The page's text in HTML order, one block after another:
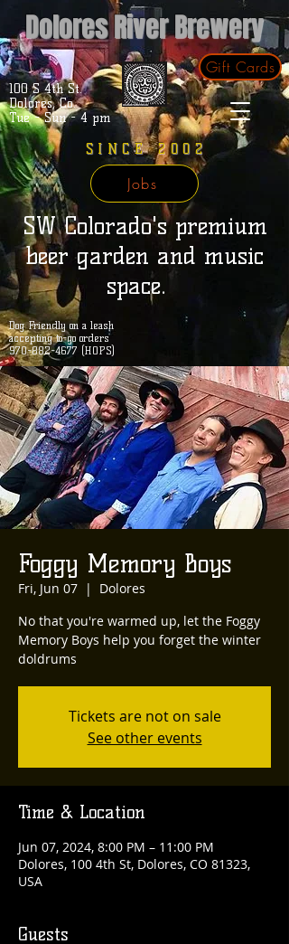
Dolores River Brewery
Gift Cards
100 S 4th St.
Dolores, Co.
Tue - Sun - 4 pm
SINCE 2002
SW Colorado's premium
beer garden and music
space.
Dog Friendly on a leash
accepting to-go orders
970-882-4677 (HOPS)
Jobs
Foggy Memory Boys
Fri, Jun 07
  |
Dolores
No that you're warmed up, let the Foggy
Memory Boys help you forget the winter
doldrums
Tickets are not on sale
See other events
Time & Location
Jun 07, 2024, 8:00 PM – 11:00 PM
Dolores, 100 4th St, Dolores, CO 81323,
USA
Guests